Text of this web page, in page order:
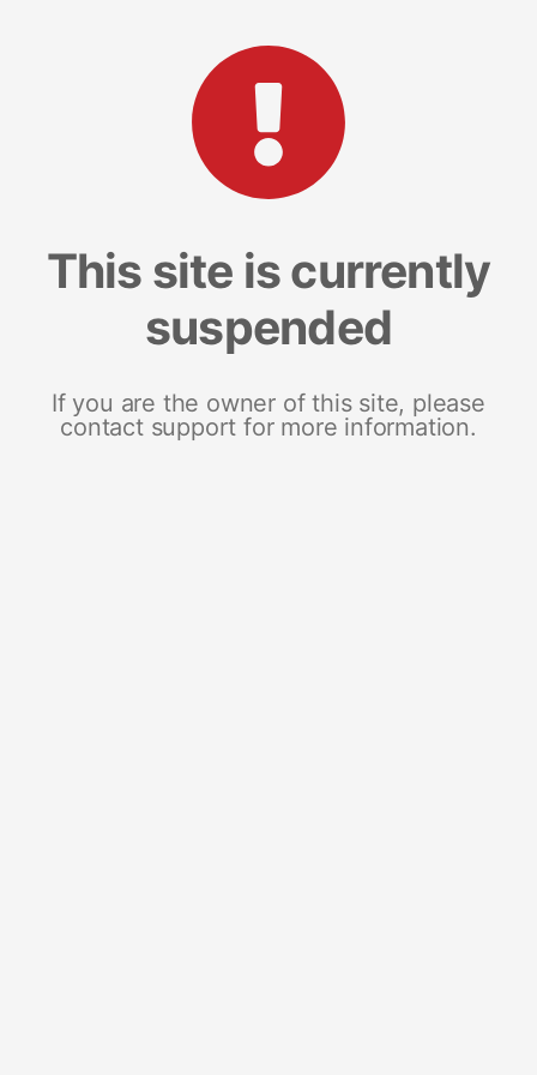
This site is currently
suspended
If you are the owner of this site, please
contact support for more information.